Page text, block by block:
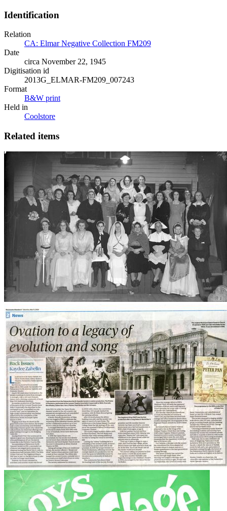
Identification
Relation
CA: Elmar Negative Collection FM209
Date
circa November 22, 1945
Digitisation id
2013G_ELMAR-FM209_007243
Format
B&W print
Held in
Coolstore
Related items